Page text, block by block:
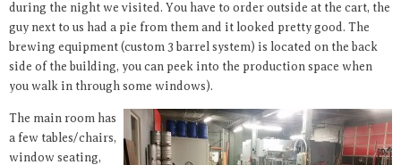
during the night we visited. You have to order outside at the cart, the
guy next to us had a pie from them and it looked pretty good. The
brewing equipment (custom 3 barrel system) is located on the back
side of the building, you can peek into the production space when
you walk in through some windows).
The main room has
a few tables/chairs,
window seating,